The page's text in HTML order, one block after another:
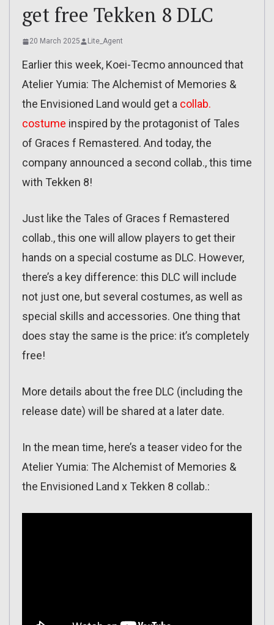
get free Tekken 8 DLC
20 March 2025 Lite_Agent
Earlier this week, Koei-Tecmo announced that
Atelier Yumia: The Alchemist of Memories &
the Envisioned Land would get a collab.
costume inspired by the protagonist of Tales
of Graces f Remastered. And today, the
company announced a second collab., this time
with Tekken 8!
Just like the Tales of Graces f Remastered
collab., this one will allow players to get their
hands on a special costume as DLC. However,
there’s a key difference: this DLC will include
not just one, but several costumes, as well as
special skills and accessories. One thing that
does stay the same is the price: it’s completely
free!
More details about the free DLC (including the
release date) will be shared at a later date.
In the mean time, here’s a teaser video for the
Atelier Yumia: The Alchemist of Memories &
the Envisioned Land x Tekken 8 collab.: